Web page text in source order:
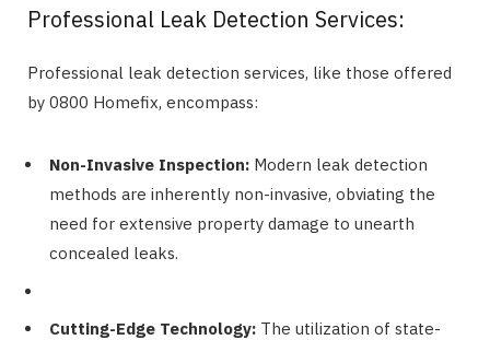
Professional Leak Detection Services:
Professional leak detection services, like those offered
by 0800 Homefix, encompass:
Non-Invasive Inspection: Modern leak detection
methods are inherently non-invasive, obviating the
need for extensive property damage to unearth
concealed leaks.
Cutting-Edge Technology: The utilization of state-